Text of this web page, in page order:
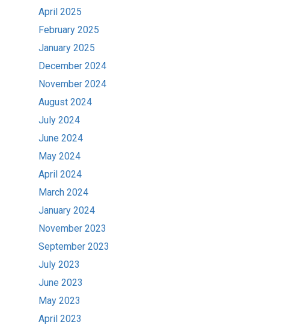
April 2025
February 2025
January 2025
December 2024
November 2024
August 2024
July 2024
June 2024
May 2024
April 2024
March 2024
January 2024
November 2023
September 2023
July 2023
June 2023
May 2023
April 2023